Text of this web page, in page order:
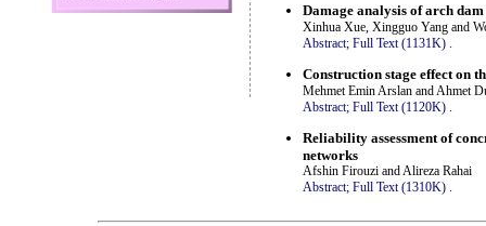
Damage analysis of arch
Xinhua Xue, Xingguo Yang and
Abstract; Full Text (1131K)
Construction stage effect on
Mehmet Emin Arslan and Ahmet
Abstract; Full Text (1120K) .
Reliability assessment of
networks
Afshin Firouzi and Alireza Rahai
Abstract; Full Text (1310K) .